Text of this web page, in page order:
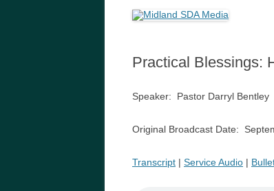
Practical Blessings:
Speaker: Pastor Darryl Bentley
Original Broadcast Date:
Transcript | Service Audio |